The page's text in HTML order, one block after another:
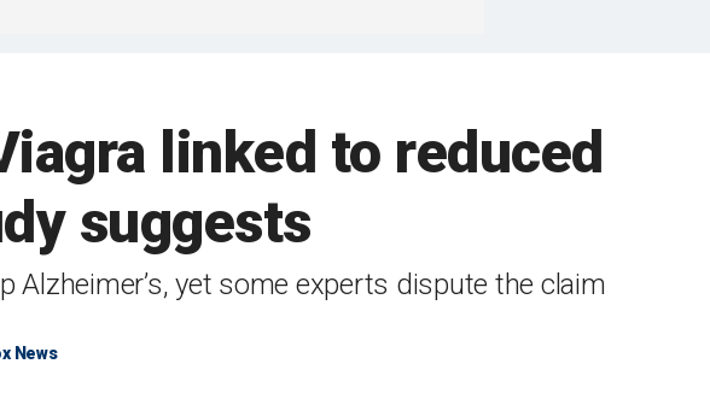
linked to reduced
suggests
yet some experts dispute the claim
News